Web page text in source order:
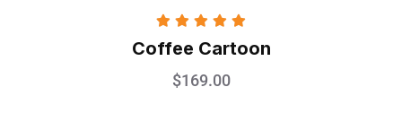
Rated
5.00
out of 5
Coffee Cartoon
$169.00